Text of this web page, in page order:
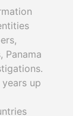
Panama
up